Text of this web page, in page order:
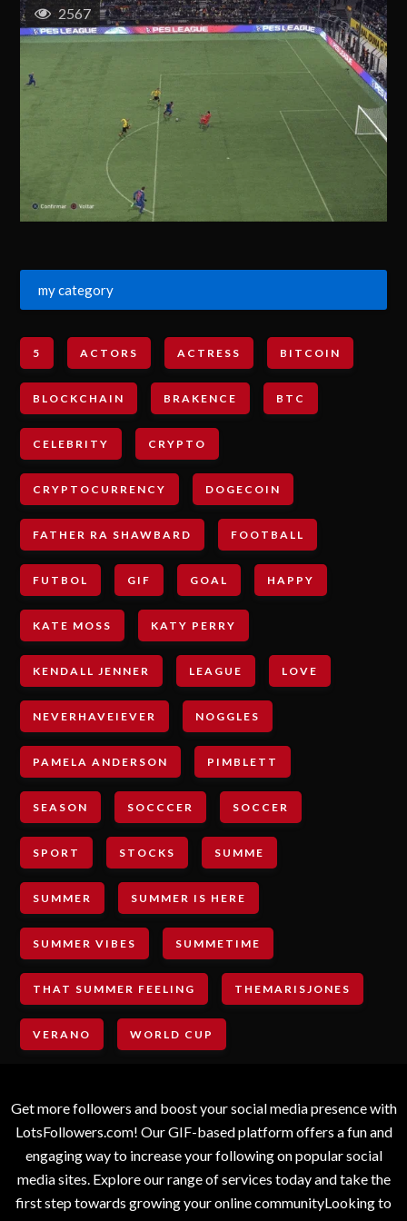
2567
my category
5 ACTORS ACTRESS BITCOIN
BLOCKCHAIN BRAKENCE BTC
CELEBRITY CRYPTO
CRYPTOCURRENCY DOGECOIN
FATHER RA SHAWBARD FOOTBALL
FUTBOL GIF GOAL HAPPY
KATE MOSS KATY PERRY
KENDALL JENNER LEAGUE LOVE
NEVERHAVEIEVER NOGGLES
PAMELA ANDERSON PIMBLETT
SEASON SOCCCER SOCCER
SPORT STOCKS SUMME
SUMMER SUMMER IS HERE
SUMMER VIBES SUMMETIME
THAT SUMMER FEELING THEMARISJONES
VERANO WORLD CUP
Get more followers and boost your social media presence with
LotsFollowers.com! Our GIF-based platform offers a fun and
engaging way to increase your following on popular social
media sites. Explore our range of services today and take the
first step towards growing your online communityLooking to